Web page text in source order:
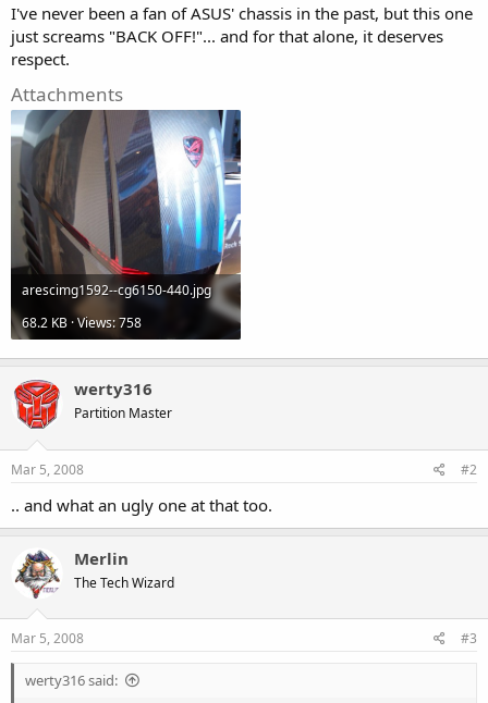
I've never been a fan of ASUS' chassis in the past, but this one
just screams "BACK OFF!"... and for that alone, it deserves
respect.
Attachments
arescimg1592--cg6150-440.jpg
68.2 KB · Views: 758
werty316
Partition Master
Mar 5, 2008 #2
.. and what an ugly one at that too.
Merlin
The Tech Wizard
Mar 5, 2008 #3
werty316 said: